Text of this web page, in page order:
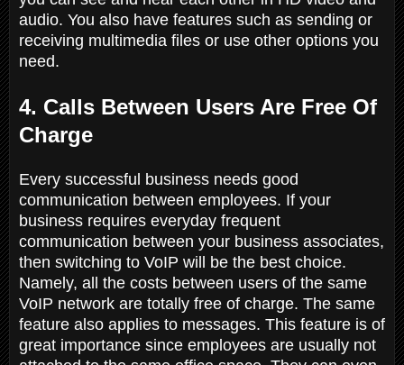
audio. You also have features such as sending or
receiving multimedia files or use other options you
need.
4. Calls Between Users Are Free Of
Charge
Every successful business needs good
communication between employees. If your
business requires everyday frequent
communication between your business associates,
then switching to VoIP will be the best choice.
Namely, all the costs between users of the same
VoIP network are totally free of charge. The same
feature also applies to messages. This feature is of
great importance since employees are usually not